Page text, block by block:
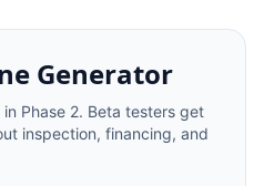
Generator
Phase 2. Beta testers get
inspection, financing, and